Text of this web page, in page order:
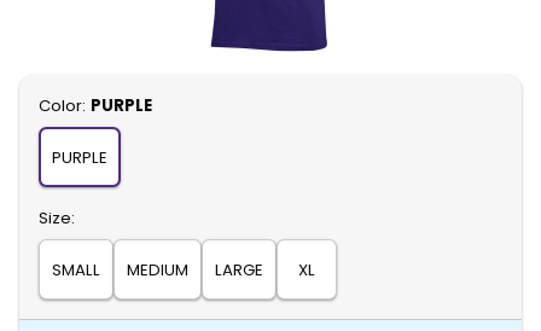
Select
Color: PURPLE
PURPLE
Select
Size:
SMALL MEDIUM LARGE XL